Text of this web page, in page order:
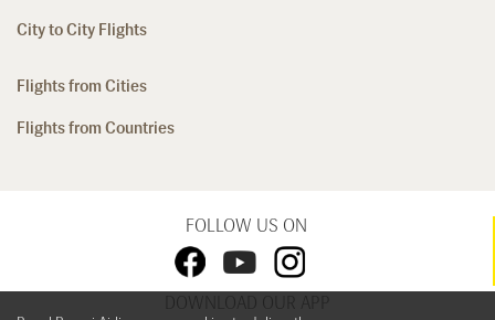
City to City Flights
Flights from Cities
Flights from Countries
FOLLOW US ON
DOWNLOAD OUR APP